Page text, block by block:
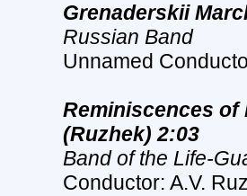
Grenaderskii
Russian Band
Unnamed
Reminiscences of
(Ruzhek) 2:03
Band of the Life-
Conductor: A.V.